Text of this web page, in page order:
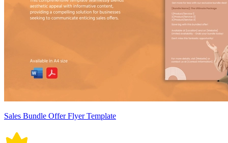
Sales Bundle Offer Flyer Template